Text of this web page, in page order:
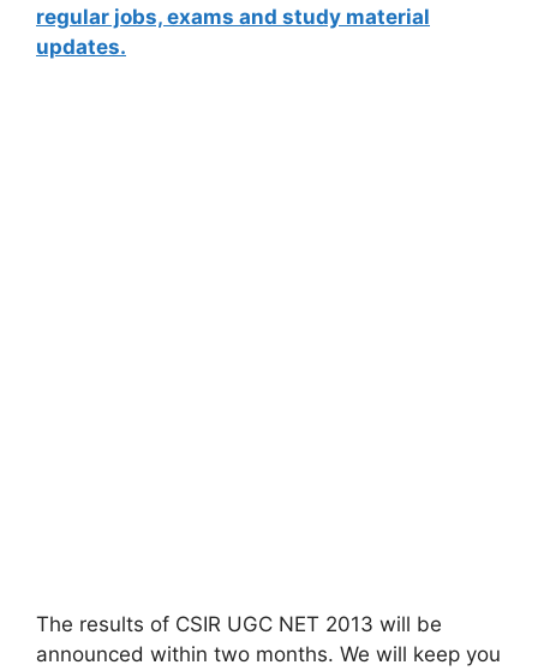
regular jobs, exams and study material
updates.
The results of CSIR UGC NET 2013 will be
announced within two months. We will keep you